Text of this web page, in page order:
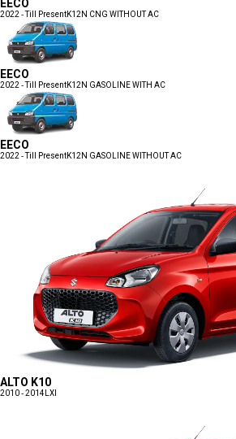
EECO
2022 - Till PresentK12N CNG WITHOUT AC
EECO
2022 - Till PresentK12N GASOLINE WITH AC
EECO
2022 - Till PresentK12N GASOLINE WITHOUT AC
ALTO K10
2010 - 2014 LXI